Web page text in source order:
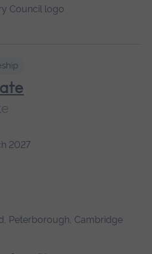
2027
Peterborough, Cambridge